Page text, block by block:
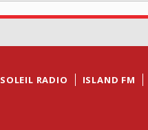
SOLEIL RADIO ISLAND FM